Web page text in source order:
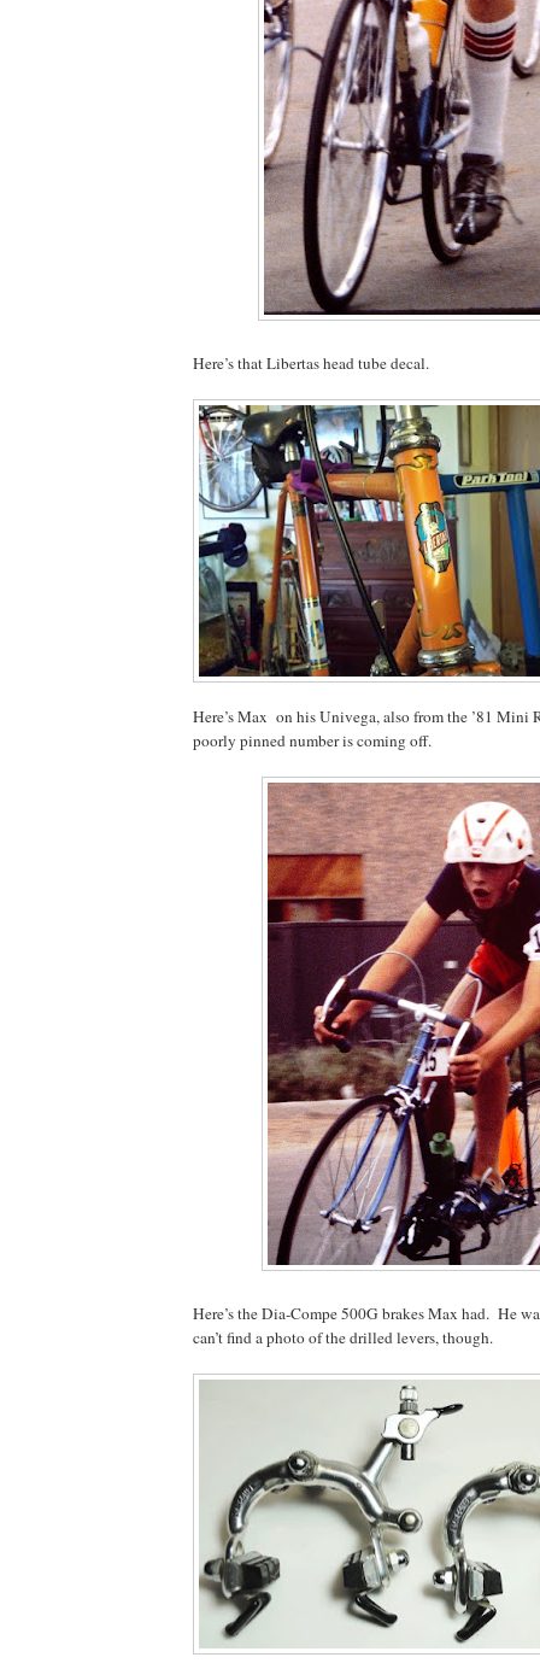
Here’s that Libertas head tube decal.
Here’s Max on his Univega, also from the ’81 Mini
poorly pinned number is coming off.
Here’s the Dia-Compe 500G brakes Max had. He
can’t find a photo of the drilled levers, though.